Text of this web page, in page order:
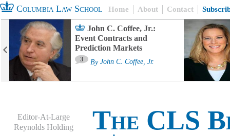
Columbia Law School Home About Contact
John C. Coffee, Jr.:
Event Contracts and
Prediction Markets
3 By John C. Coffee, Jr.
Editor-At-Large
Reynolds Holding
The CLS